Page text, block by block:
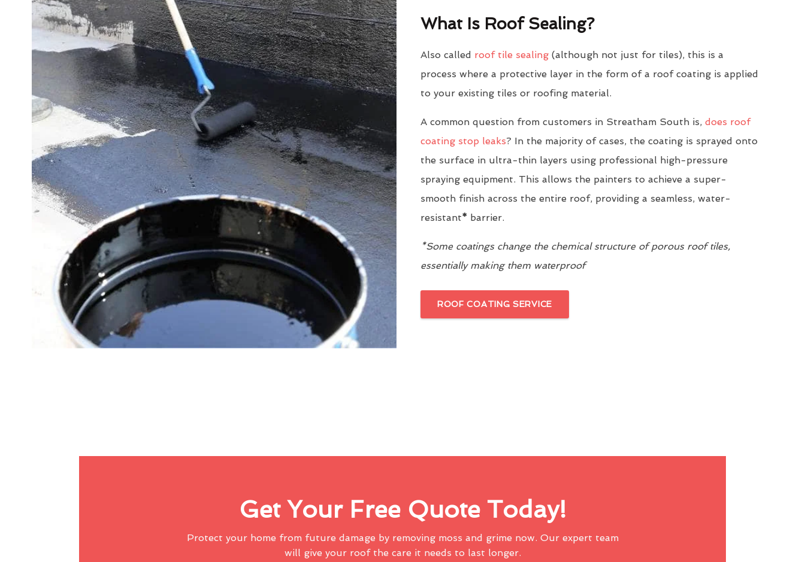
What Is Roof Sealing?
Also called roof tile sealing(although not just for tiles), this is a
process where a protective layer in the form of a roof coating is applied
to your existing tiles or roofing material.
A common question from customers in Streatham South is, does roof
coating stop leaks? In the majority of cases, the coating is sprayed onto
the surface in ultra-thin layers using professional high-pressure
spraying equipment. This allows the painters to achieve a super-
smooth finish across the entire roof, providing a seamless, water-
resistant* barrier.
*Some coatings change the chemical structure of porous roof tiles,
essentially making them waterproof
ROOF COATING SERVICE
Get Your Free Quote Today!
Protect your home from future damage by removing moss and grime now. Our expert team
will give your roof the care it needs to last longer.